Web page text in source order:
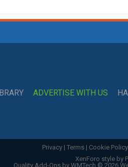
ADVERTISE WITH US
Privacy | Terms | Cookie Policy
XenForo style by
Quality Add-Ons by WMTech © 2026